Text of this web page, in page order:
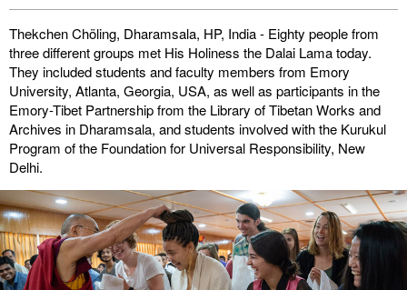
Thekchen Chöling, Dharamsala, HP, India - Eighty people from
three different groups met His Holiness the Dalai Lama today.
They included students and faculty members from Emory
University, Atlanta, Georgia, USA, as well as participants in the
Emory-Tibet Partnership from the Library of Tibetan Works and
Archives in Dharamsala, and students involved with the Kurukul
Program of the Foundation for Universal Responsibility, New
Delhi.